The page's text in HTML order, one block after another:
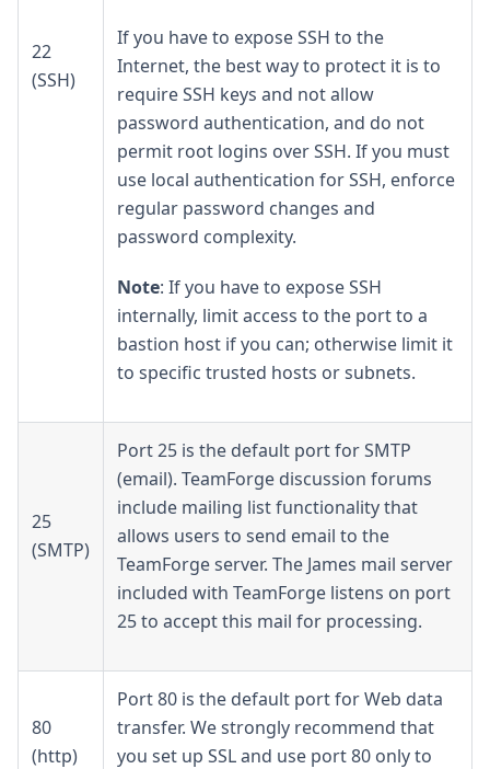
22
(SSH)
If you have to expose SSH to the
Internet, the best way to protect it is to
require SSH keys and not allow
password authentication, and do not
permit root logins over SSH. If you must
use local authentication for SSH, enforce
regular password changes and
password complexity.
Note: If you have to expose SSH
internally, limit access to the port to a
bastion host if you can; otherwise limit it
to specific trusted hosts or subnets.
25
(SMTP)
Port 25 is the default port for SMTP
(email). TeamForge discussion forums
include mailing list functionality that
allows users to send email to the
TeamForge server. The James mail server
included with TeamForge listens on port
25 to accept this mail for processing.
80
(http)
Port 80 is the default port for Web data
transfer. We strongly recommend that
you set up SSL and use port 80 only to